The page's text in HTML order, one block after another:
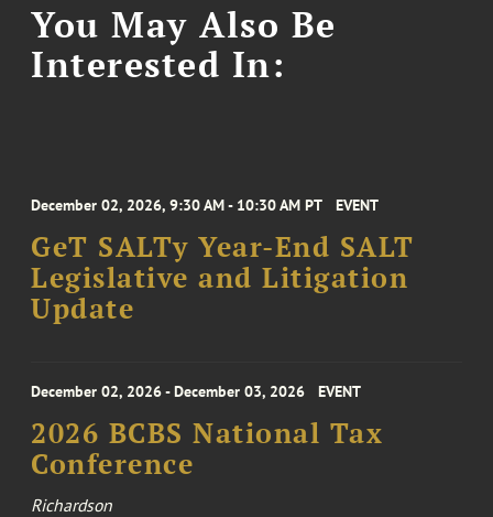
You May Also Be
Interested In:
December 02, 2026, 9:30 AM - 10:30 AM PT EVENT
GeT SALTy Year-End SALT
Legislative and Litigation
Update
December 02, 2026 - December 03, 2026 EVENT
2026 BCBS National Tax
Conference
Richardson